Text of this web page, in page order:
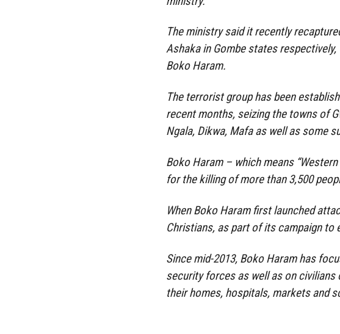
The ministry said it recently
Ashaka in Gombe states
Boko Haram.
The terrorist group has been
recent months, seizing the towns of
Ngala, Dikwa, Mafa as well as some
Boko Haram – which means
for the killing of more than 3,500
When Boko Haram first launched
Christians, as part of its campaign to
Since mid-2013, Boko Haram has
security forces as well as on
their homes, hospitals, markets and